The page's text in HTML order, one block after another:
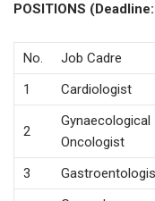
POSITIONS
No. Job Cadre
1
Cardiologist
2
Gynaecological
Oncologist
3